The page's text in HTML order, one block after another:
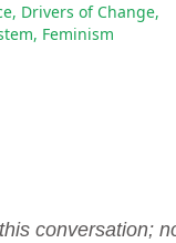
, Drivers of Change,
, Feminism
conversation;